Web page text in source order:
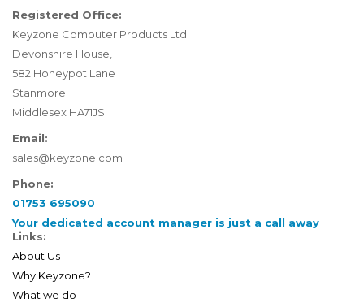
Registered Office:
Keyzone Computer Products Ltd.
Devonshire House,
582 Honeypot Lane
Stanmore
Middlesex HA71JS
Email:
sales@keyzone.com
Phone:
01753 695090
Your dedicated account manager is just a call away
Links:
About Us
Why Keyzone?
What we do